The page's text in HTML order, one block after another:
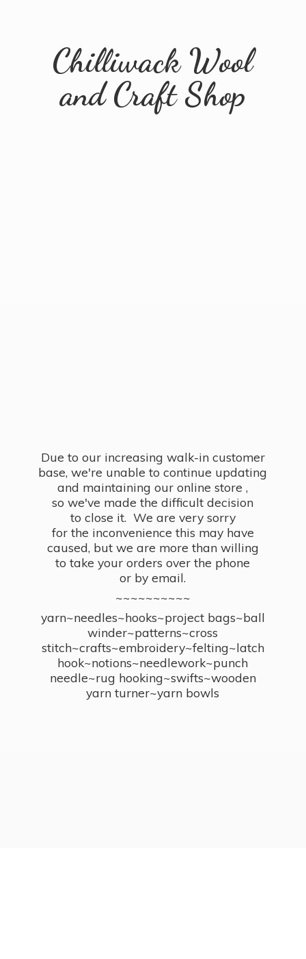
Chilliwack Wool
andCraft Shop
Due to our increasing walk-in customer
base, we're unable to continue updating
and maintaining our online store ,
so we've made the difficult decision
to close it. We are very sorry
for the inconvenience this may have
caused, but we are more than willing
to take your orders over the phone
or by email.
~~~~~~~~~~
yarn~needles~hooks~project bags~ball
winder~patterns~cross
stitch~crafts~embroidery~felting~latch
hook~notions~needlework~punch
needle~rug hooking~swifts~wooden
yarn turner~yarn bowls